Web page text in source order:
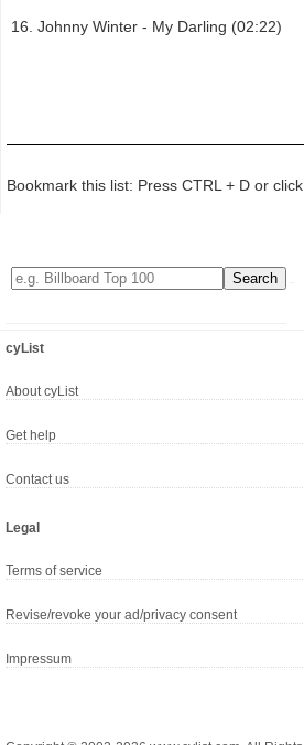
Johnny Winter - My Darling (02:22)
Bookmark this list: Press CTRL + D or
cyList
About cyList
Get help
Contact us
Legal
Terms of service
Revise/revoke your ad/privacy consent
Impressum